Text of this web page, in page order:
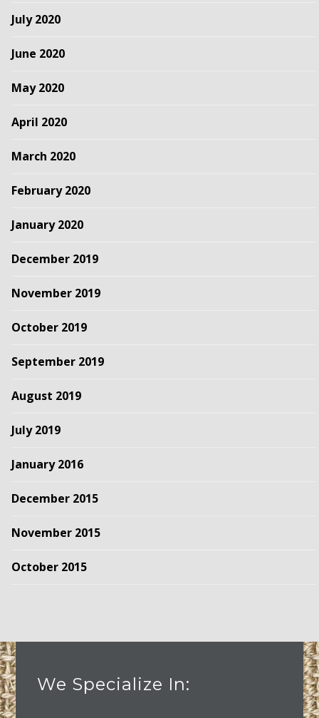
July 2020
June 2020
May 2020
April 2020
March 2020
February 2020
January 2020
December 2019
November 2019
October 2019
September 2019
August 2019
July 2019
January 2016
December 2015
November 2015
October 2015
We Specialize In: